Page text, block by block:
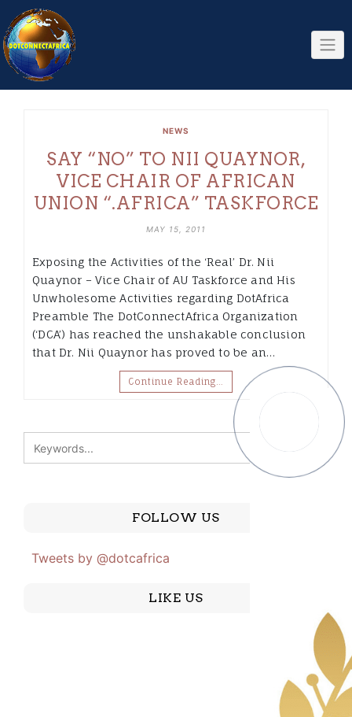
Skip
to
content
NEWS
SAY “NO” TO NII QUAYNOR,
VICE CHAIR OF AFRICAN
UNION “.AFRICA” TASKFORCE
MAY 15, 2011
Exposing the Activities of the ‘Real’ Dr. Nii
Quaynor – Vice Chair of AU Taskforce and His
Unwholesome Activities regarding DotAfrica
Preamble The DotConnectAfrica Organization
(‘DCA’) has reached the unshakable conclusion
that Dr. Nii Quaynor has proved to be an…
Continue Reading…
FOLLOW US
Tweets by @dotcafrica
LIKE US